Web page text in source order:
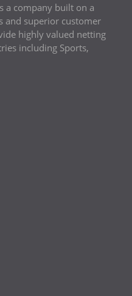
a company built on a
and superior customer
highly valued netting
including Sports,